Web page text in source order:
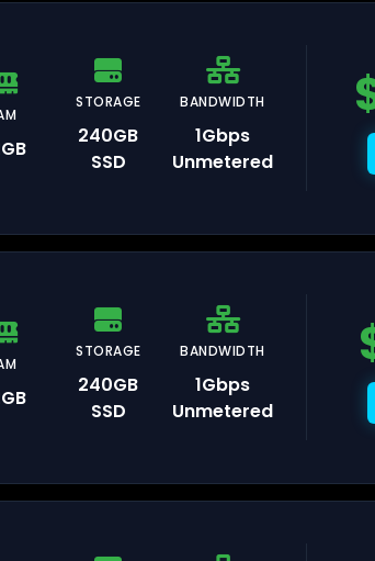
STORAGE
240GB
SSD
BANDWIDTH
1Gbps
Unmetered
STORAGE
240GB
SSD
BANDWIDTH
1Gbps
Unmetered